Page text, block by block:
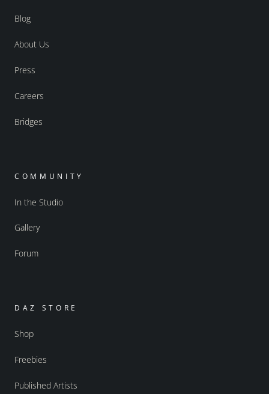
Blog
About Us
Press
Careers
Bridges
COMMUNITY
In the Studio
Gallery
Forum
DAZ STORE
Shop
Freebies
Published Artists